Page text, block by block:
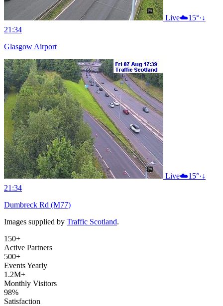
Live☁️15°·↓
21:34
Glasgow Airport
Live☁️15°·↓
21:34
Dumbreck Rd (M77)
Images supplied by Traffic Scotland.
150+
Active Partners
500+
Events Yearly
1.2M+
Monthly Visitors
98%
Satisfaction